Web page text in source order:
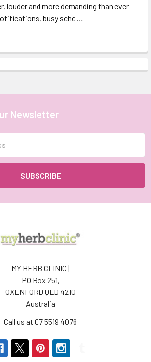
louder and more demanding than ever
busy sche …
Newsletter
MY HERB CLINIC |
PO Box 251,
OXENFORD QLD 4210
Australia
Call us at 07 5519 4076